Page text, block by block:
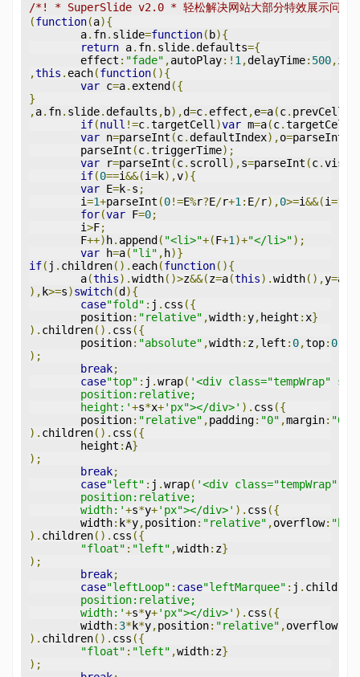
/*! * SuperSlide v2.0 * 轻松解决网站大部分特效展示问题
(function(a){
	a
. fn. slide=function( b){
return a. fn. slide.defaults={
	effect
: "fade" ,autoPlay:! 1 ,delayTime: 500,
,this . each(function(){
var c=a. extend ({
}
,a. fn. slide. defaults , b),d=c. effect ,e=a(c. prevCell
if(null !=c.targetCell )var m=a(c.targetCell
var n=parseInt (c. defaultIndex),o=parseInt
	parseInt
(c.triggerTime);
var r=parseInt (c. scroll ),s=parseInt (c.vis
if(0==i&&(i=k),v){
var E=k-s ;
	i
=1+parseInt (0!=E%r?E/r+1 : E/r),0>=i&&(i=1
for(var F=0;
	i
>F;
	F
++) h. append ( "<li>"+(F+1 )+"</li>");
var h=a( "li" , h)}
if( j . children(). each(function(){
	a
(this).width()>z&&(z=a(this).width(),y=a
), k>=s)switch(d ){
case"fold" : j . css ({
	position
: "relative" ,width:y, height : x}
). children(). css ({
	position
: "absolute" ,width: z,left : 0,top: 0
);
break;
case"top" : j .wrap( '<div class="tempWrap"
	position:relative;
	height:'
+s*x+'px"></div>' ). css ({
	position
: "relative" ,padding: "0" ,margin: "0"
). children(). css ({
	height
:A}
);
break;
case"left" : j .wrap( '<div class="tempWrap"
	position:relative;
	width:'
+s*y+'px"></div>' ). css ({
	width
: k*y,position: "relative" ,overflow:
). children(). css ({
"float" : "left" ,width: z}
);
break;
case"leftLoop" : case"leftMarquee" : j . children
	position:relative;
	width:'
+s*y+'px"></div>' ). css ({
	width
: 3* k*y,position: "relative" ,overflow:
). children(). css ({
"float" : "left" ,width: z}
);